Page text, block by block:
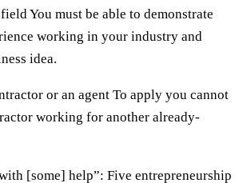
You must be able to demonstrate
working in your industry and
idea.
or an agent To apply you cannot
working for another already-
[some] help”: Five entrepreneurship